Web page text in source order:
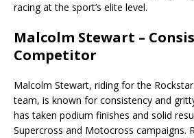
racing at the sport’s elite level.
Malcolm Stewart –
Competitor
Malcolm Stewart, riding for the
team, is known for consistency and
has taken podium finishes and solid
Supercross and Motocross campaigns.